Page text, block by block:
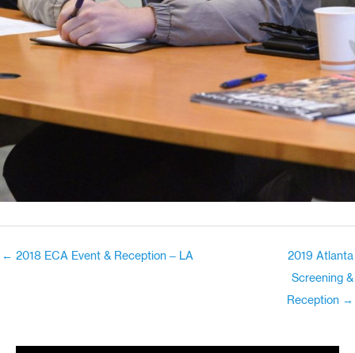
← 2018 ECA Event & Reception – LA
2019 Atlanta
Screening &
Reception →